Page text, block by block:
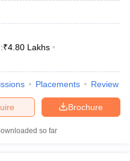
₹4.80 Lakhs
Placements Review
Brochure
so far